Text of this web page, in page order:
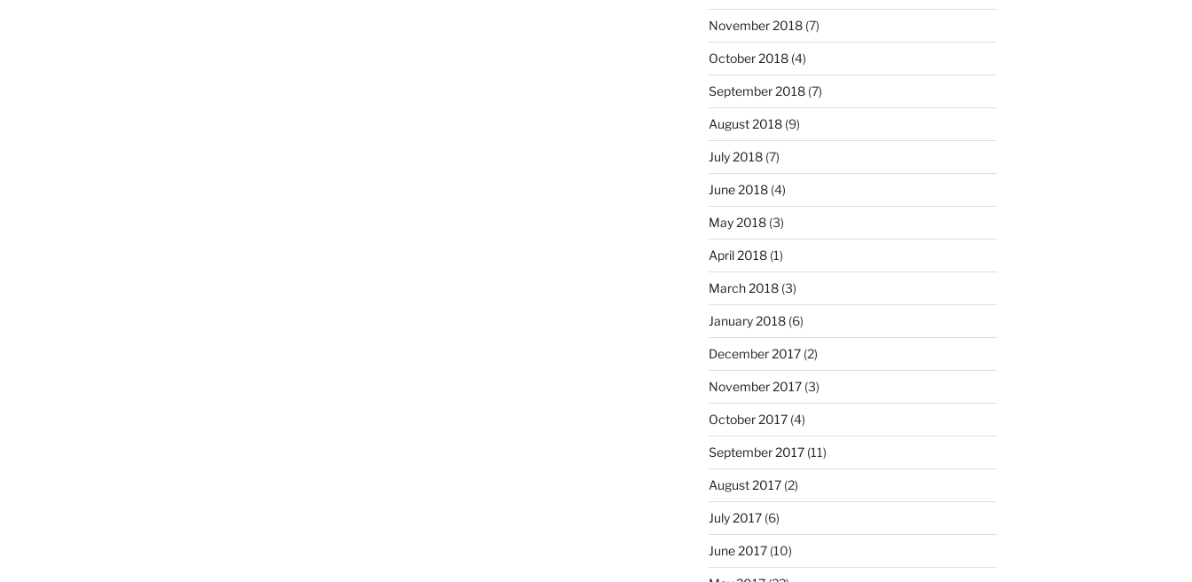
November 2018(7)
October 2018(4)
September 2018(7)
August 2018(9)
July 2018(7)
June 2018(4)
May 2018(3)
April 2018(1)
March 2018(3)
January 2018(6)
December 2017(2)
November 2017(3)
October 2017(4)
September 2017(11)
August 2017(2)
July 2017(6)
June 2017(10)